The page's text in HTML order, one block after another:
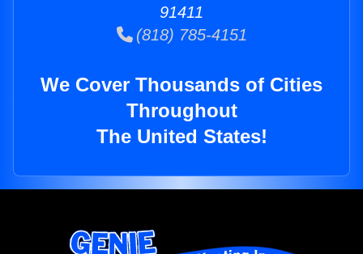
91411
(818) 785-4151
We Cover Thousands of Cities
Throughout
The United States!